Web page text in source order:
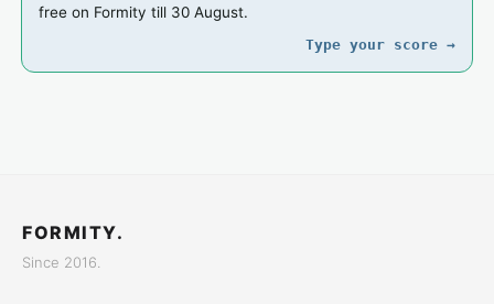
free on Formity till 30 August.
Type your score →
FORMITY.
Since 2016.